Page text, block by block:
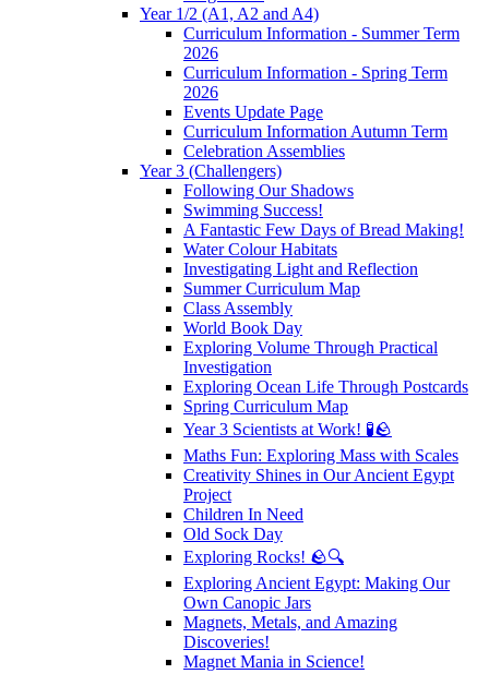
Year 1/2 (A1, A2 and A4)
Curriculum Information - Summer Term
2026
Curriculum Information - Spring Term
2026
Events Update Page
Curriculum Information Autumn Term
Celebration Assemblies
Year 3 (Challengers)
Following Our Shadows
Swimming Success!
A Fantastic Few Days of Bread Making!
Water Colour Habitats
Investigating Light and Reflection
Summer Curriculum Map
Class Assembly
World Book Day
Exploring Volume Through Practical
Investigation
Exploring Ocean Life Through Postcards
Spring Curriculum Map
Year 3 Scientists at Work! 🧪🪨
Maths Fun: Exploring Mass with Scales
Creativity Shines in Our Ancient Egypt
Project
Children In Need
Old Sock Day
Exploring Rocks! 🪨🔍
Exploring Ancient Egypt: Making Our
Own Canopic Jars
Magnets, Metals, and Amazing
Discoveries!
Magnet Mania in Science!